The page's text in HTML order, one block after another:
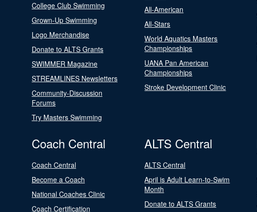
College Club Swimming
Grown-Up Swimming
Logo Merchandise
Donate to ALTS Grants
SWIMMER Magazine
STREAMLINES Newsletters
Community-Discussion
Forums
Try Masters Swimming
All-American
All-Stars
World Aquatics Masters
Championships
UANA Pan American
Championships
Stroke Development Clinic
Coach Central
Coach Central
Become a Coach
National Coaches Clinic
Coach Certification
ALTS Central
ALTS Central
April is Adult Learn-to-Swim
Month
Donate to ALTS Grants